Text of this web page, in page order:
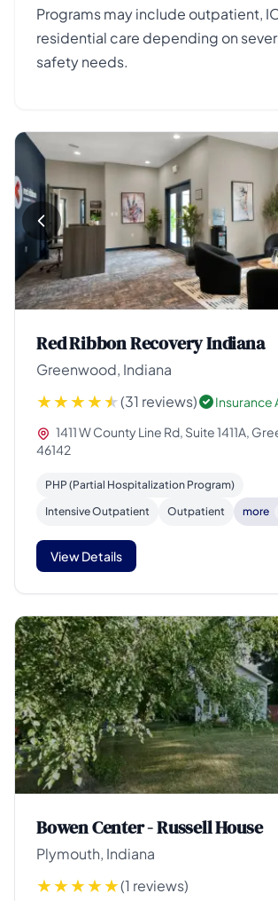
Programs may include outpatient,
residential care depending on
safety needs.
Red Ribbon Recovery Indiana
Greenwood, Indiana
(31 reviews)
Insurance
1411 W County Line Rd, Suite 1411A,
46142
PHP (Partial Hospitalization Program)
Intensive Outpatient
Outpatient more
View Details
Bowen Center - Russell House
Plymouth, Indiana
(1 reviews)